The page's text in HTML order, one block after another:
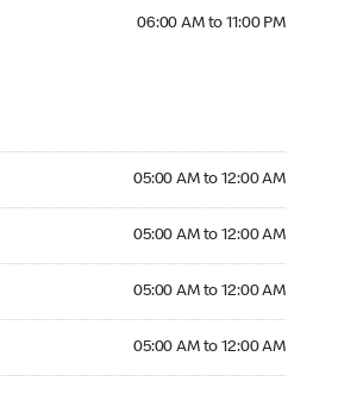
06:00 AM to 11:00 PM
05:00 AM to 12:00 AM
05:00 AM to 12:00 AM
05:00 AM to 12:00 AM
05:00 AM to 12:00 AM